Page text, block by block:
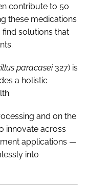
contribute to 50
these medications
find solutions that
paracasei327) is
a holistic
and on the
innovate across
applications —
into